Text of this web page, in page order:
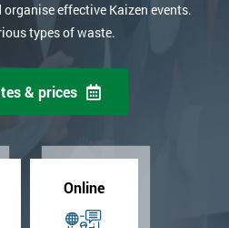
effective Kaizen events.
types of waste.
& prices
Online